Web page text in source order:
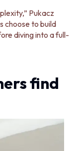
Pukacz
choose to build
diving into a full-
find